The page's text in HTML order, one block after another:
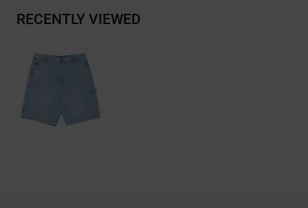
RECENTLY VIEWED